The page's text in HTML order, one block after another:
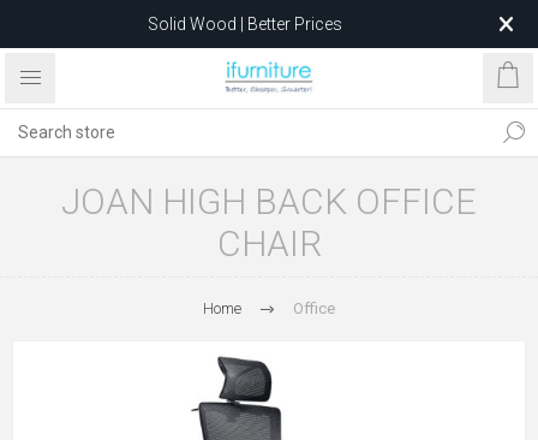
Solid Wood | Better Prices
Feather-Filled Sofas for Less
after 5 May 2026.
JOAN HIGH BACK OFFICE
CHAIR
Home Office